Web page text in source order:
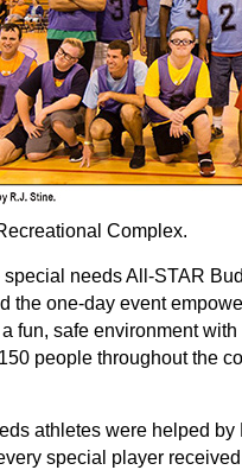
Complex.
needs All-STAR
the one-day event
fun, safe environment
people throughout the
athletes were helped by
special player